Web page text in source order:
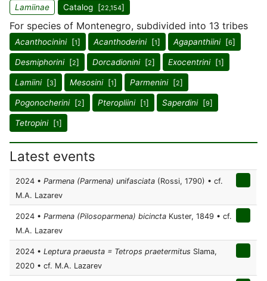
Lamiinae Catalog [22,154]
For species of Montenegro, subdivided into 13 tribes
Acanthocinini[1] Acanthoderini[1] Agapanthiini[6]
Desmiphorini[2] Dorcadionini[2] Exocentrini[1]
Lamiini[3] Mesosini[1] Parmenini[2]
Pogonocherini[2] Pteropliini[1] Saperdini[9]
Tetropini[1]
Latest events
2024 • Parmena (Parmena) unifasciata (Rossi, 1790) • cf.
M.A. Lazarev
2024 • Parmena (Pilosoparmena) bicincta Kuster, 1849 • cf.
M.A. Lazarev
2024 • Leptura praeusta = Tetrops praetermitus Slama,
2020 • cf. M.A. Lazarev